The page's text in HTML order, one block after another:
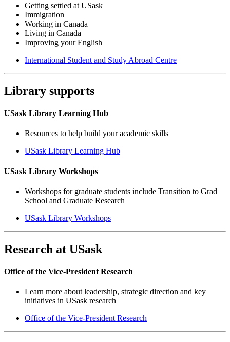
Getting settled at USask
Immigration
Working in Canada
Living in Canada
Improving your English
International Student and Study Abroad Centre
Library supports
USask Library Learning Hub
Resources to help build your academic skills
USask Library Learning Hub
USask Library Workshops
Workshops for graduate students include Transition to Grad
School and Graduate Research
USask Library Workshops
Research at USask
Office of the Vice-President Research
Learn more about leadership, strategic direction and key
initiatives in USask research
Office of the Vice-President Research